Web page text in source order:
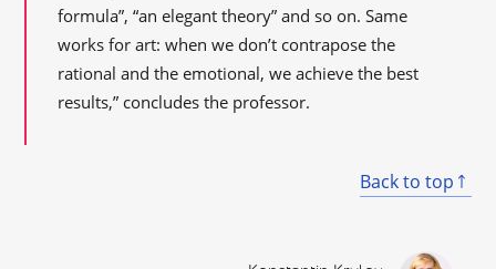
formula”, “an elegant theory” and so on. Same
works for art: when we don’t contrapose the
rational and the emotional, we achieve the best
results,” concludes the professor.
Back to top